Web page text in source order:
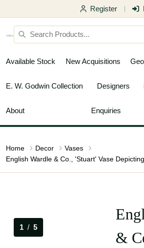
Register
Available Stock New Acquisitions
E. W. Godwin Collection Designers
About Enquiries
Home Decor
Vases
1 / 5
&